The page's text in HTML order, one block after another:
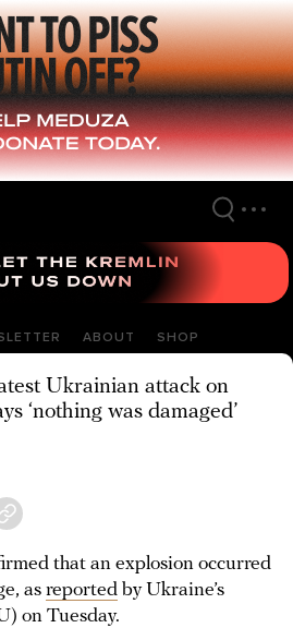
ABOUT SHOP
Ukrainian attack on
‘nothing was damaged’
that an explosion occurred
as reported by Ukraine’s
on Tuesday.